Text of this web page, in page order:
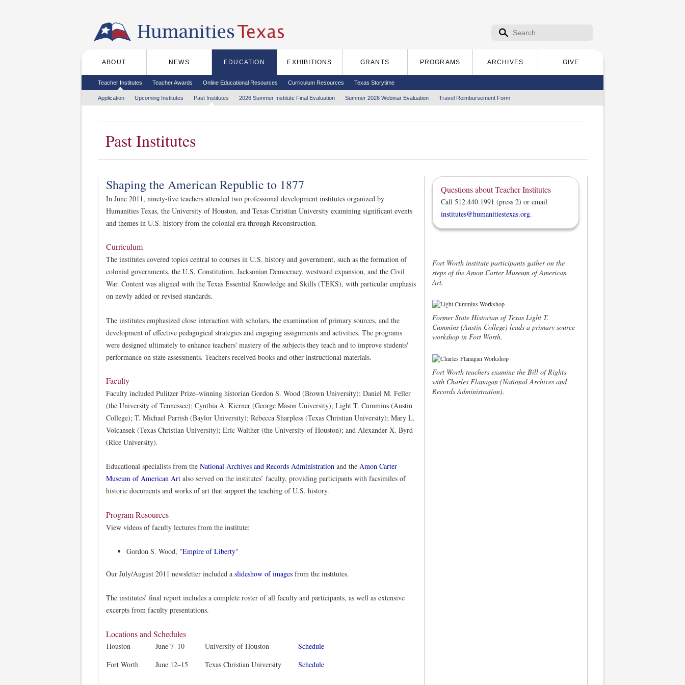
Search form
Search
Main menu
ABOUT NEWS EDUCATION EXHIBITIONS GRANTS PROGRAMS ARCHIVES GIVE
Secondary menu
Teacher Institutes Teacher Awards Online Educational Resources Curriculum Resources Texas Storytime
Tertiary menu
Application Upcoming Institutes Past Institutes 2026 Summer Institute Final Evaluation Summer 2026 Webinar Evaluation Travel Reimbursement Form
Past Institutes
Shaping the American Republic to 1877
In June 2011, ninety-five teachers attended two professional development institutes organized by
Humanities Texas, the University of Houston, and Texas Christian University examining significant events
and themes in U.S. history from the colonial era through Reconstruction.
Curriculum
The institutes covered topics central to courses in U.S. history and government, such as the formation of
colonial governments, the U.S. Constitution, Jacksonian Democracy, westward expansion, and the Civil
War. Content was aligned with the Texas Essential Knowledge and Skills (TEKS), with particular emphasis
on newly added or revised standards.
The institutes emphasized close interaction with scholars, the examination of primary sources, and the
development of effective pedagogical strategies and engaging assignments and activities. The programs
were designed ultimately to enhance teachers' mastery of the subjects they teach and to improve students'
performance on state assessments. Teachers received books and other instructional materials.
Faculty
Faculty included Pulitzer Prize–winning historian Gordon S. Wood (Brown University); Daniel M. Feller
(the University of Tennessee); Cynthia A. Kierner (George Mason University); Light T. Cummins (Austin
College); T. Michael Parrish (Baylor University); Rebecca Sharpless (Texas Christian University); Mary L.
Volcansek (Texas Christian University); Eric Walther (the University of Houston); and Alexander X. Byrd
(Rice University).
Educational specialists from the National Archives and Records Administration and the Amon Carter
Museum of American Art also served on the institutes’ faculty, providing participants with facsimiles of
historic documents and works of art that support the teaching of U.S. history.
Program Resources
View videos of faculty lectures from the institute:
Gordon S. Wood, "Empire of Liberty"
Our July/August 2011 newsletter included a slideshow of images from the institutes.
The institutes’ final report includes a complete roster of all faculty and participants, as well as extensive
excerpts from faculty presentations.
Locations and Schedules
Houston June 7–10 University of Houston
Schedule
Fort Worth
June 12–15 Texas Christian University Schedule
Questions about Teacher Institutes
Call 512.440.1991 (press 2) or email
institutes@humanitiestexas.org.
Fort Worth institute participants gather on the
steps of the Amon Carter Museum of American
Art.
Former State Historian of Texas Light T.
Cummins (Austin College) leads a primary source
workshop in Fort Worth.
Fort Worth teachers examine the Bill of Rights
with Charles Flanagan (National Archives and
Records Administration).